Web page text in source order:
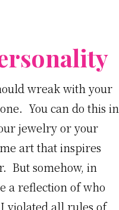
wreak with your
You can do this in
jewelry or your
art that inspires
But somehow, in
a reflection of who
violated all rules of